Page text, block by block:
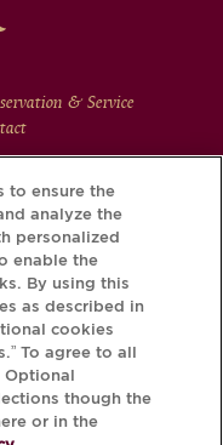
& Service
the story your bottle
iD.
to ensure the
analyze the
personalized
enable the
By using this
as described in
cookies
To agree to all
Optional
though the
or in the